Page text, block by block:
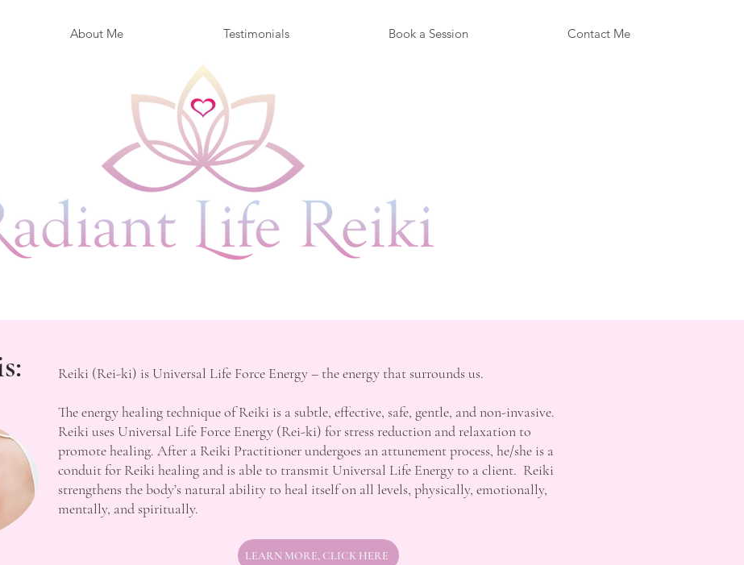
About Me Testimonials Book a Session Contact Me
Reiki (Rei-ki) is Universal Life Force Energy – the energy that surrounds us.
The energy healing technique of Reiki is a subtle, effective, safe, gentle, and non-invasive.
Reiki uses Universal Life Force Energy (Rei-ki) for stress reduction and relaxation to
promote healing. After a Reiki Practitioner undergoes an attunement process, he/she is a
conduit for Reiki healing and is able to transmit Universal Life Energy to a client. Reiki
strengthens the body’s natural ability to heal itself on all levels, physically, emotionally,
mentally, and spiritually.
LEARN MORE, CLICK HERE